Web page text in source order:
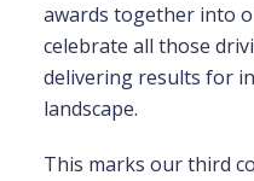
awards together into
celebrate all those
delivering results for
landscape.
This marks our third